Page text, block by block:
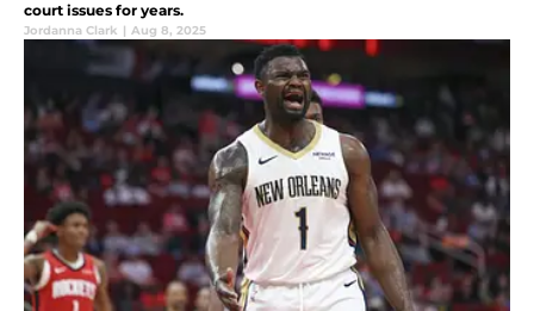
court issues for years.
Jordanna Clark | Aug 8, 2025